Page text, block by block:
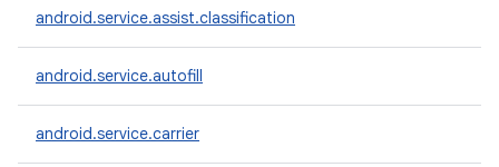
android.service.assist.classification
android.service.autofill
android.service.carrier